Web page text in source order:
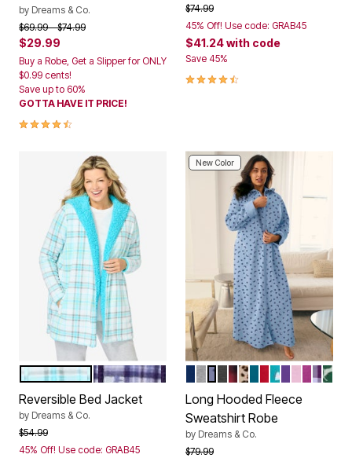
by Dreams & Co.
Price reduced from
$69.99to$74.99
$29.99
Buy a Robe, Get a Slipper for ONLY
$0.99 cents!
Save up to 60%
GOTTA HAVE IT PRICE!
4.3 out of 5 Customer Rating
Price reduced from
$74.99to
45% Off! Use code: GRAB45
$41.24with code
Save 45%
4.3 out of 5 Customer Rating
Color Options
GLASS BLUE PLAIDDARK GRAPE PLAID
Reversible Bed Jacket
by Dreams & Co.
Price reduced from
$54.99to
45% Off! Use code: GRAB45
New Color
Color Options
EVENING BLUE
HEATHER GREY
FRENCH BLUE STAR
HEATHER
RED BUFFALO
CLASSIC
DEEP TEAL
CLASSIC RED
WATERFALL
PLUM
PINKRICH
LILAC
Long Hooded Fleece
Sweatshirt Robe
by Dreams & Co.
Price reduced from
$79.99to